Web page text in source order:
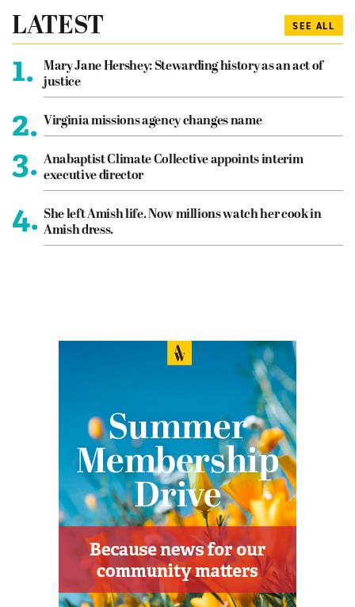
LATEST SEE ALL
1.
Mary Jane Hershey: Stewarding history as an act of
justice
2. Virginia missions agency changes name
3. Anabaptist Climate Collective appoints interim
executive director
4. She left Amish life. Now millions watch her cook in
Amish dress.